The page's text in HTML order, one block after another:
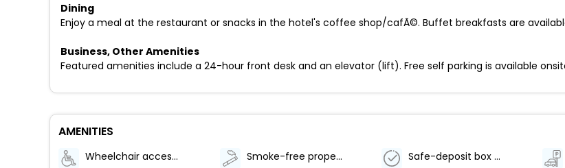
Dining
Enjoy a meal at the restaurant or snacks in the hotel's coffee shop/cafÃ©. Buffet breakfasts are
Business, Other Amenities
Featured amenities include a 24-hour front desk and an elevator (lift). Free self parking is available
AMENITIES
Wheelchair accessible (may have limitations) Smoke-free property Safe-deposit box at front desk